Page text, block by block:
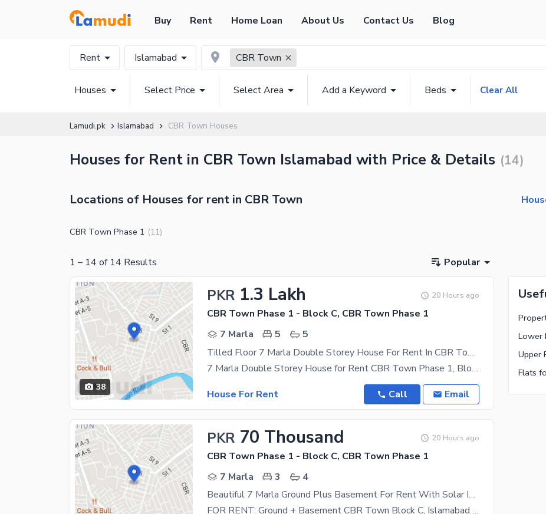
Buy Rent Home Loan About Us Contact Us Blog
Rent Islamabad CBR Town
Houses Select Price Select Area Add a Keyword Beds Clear All
Lamudi.pk Islamabad CBR Town Houses
Houses for Rent in CBR Town Islamabad with Price & Details (14)
Locations of Houses for rent in CBR Town
CBR Town Phase 1 (11)
1 – 14 of 14 Results Popular
38
PKR 1.3 Lakh 20 Hours ago
CBR Town Phase 1 - Block C, CBR Town Phase 1
7 Marla
5
5
Tilled Floor 7 Marla Double Storey House For Rent In CBR Town
7 Marla Double Storey House for Rent CBR Town Phase 1, Block D, Rawalpindi Demand: Rs. 130,000 /
House For Rent
Call Email
PKR 70 Thousand 20 Hours ago
CBR Town Phase 1 - Block C, CBR Town Phase 1
7 Marla
3
4
Beautiful 7 Marla Ground Plus Basement For Rent With Solar Installed
FOR RENT: Ground + Basement CBR Town Block C, Islamabad Demand: PKR 70,000 per month | 70K 7
Flats